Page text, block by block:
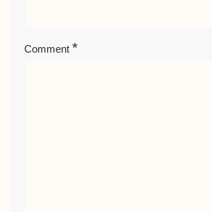
Comment *